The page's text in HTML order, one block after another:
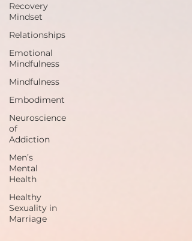
Recovery
Mindset
Relationships
Emotional
Mindfulness
Mindfulness
Embodiment
Neuroscience
of
Addiction
Men’s
Mental
Health
Healthy
Sexuality in
Marriage